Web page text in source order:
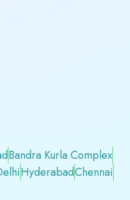
Bandra Kurla Complex
HyderabadChennai